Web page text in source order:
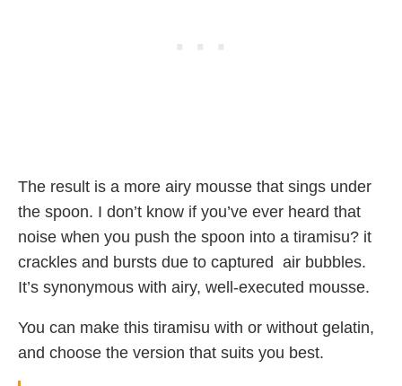
The result is a more airy mousse that sings under
the spoon. I don’t know if you’ve ever heard that
noise when you push the spoon into a tiramisu? it
crackles and bursts due to captured air bubbles.
It’s synonymous with airy, well-executed mousse.
You can make this tiramisu with or without gelatin,
and choose the version that suits you best.